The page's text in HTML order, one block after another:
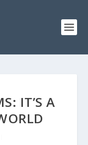
IT’S A